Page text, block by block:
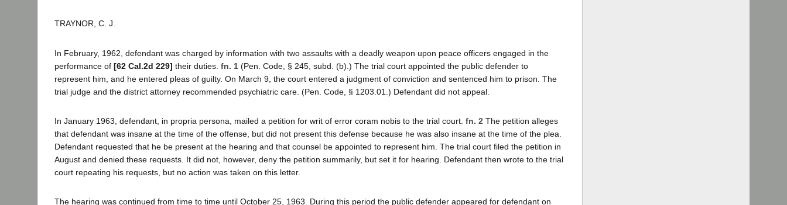
TRAYNOR, C. J.
In February, 1962, defendant was charged by information with two assaults with a deadly weapon upon peace officers engaged in the
performance of [62 Cal.2d 229] their duties. fn. 1 (Pen. Code, § 245, subd. (b).) The trial court appointed the public defender to
represent him, and he entered pleas of guilty. On March 9, the court entered a judgment of conviction and sentenced him to prison. The
trial judge and the district attorney recommended psychiatric care. (Pen. Code, § 1203.01.) Defendant did not appeal.
In January 1963, defendant, in propria persona, mailed a petition for writ of error coram nobis to the trial court. fn. 2 The petition alleges
that defendant was insane at the time of the offense, but did not present this defense because he was also insane at the time of the plea.
Defendant requested that he be present at the hearing and that counsel be appointed to represent him. The trial court filed the petition in
August and denied these requests. It did not, however, deny the petition summarily, but set it for hearing. Defendant then wrote to the trial
court repeating his requests, but no action was taken on this letter.
The hearing was continued from time to time until October 25, 1963. During this period the public defender appeared for defendant on